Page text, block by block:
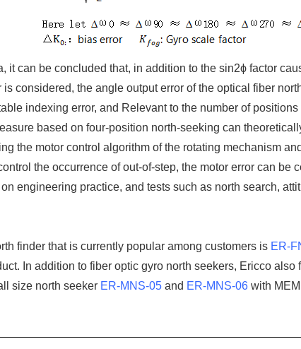
it can be concluded that, in addition to the sin2ϕ factor
considered, the angle output error of the optical fiber
indexing error, and Relevant to the number of
based on four-position north-seeking can
the motor control algorithm of the rotating mechanism
the occurrence of out-of-step, the motor error can be
engineering practice, and tests such as north search,
finder that is currently popular among customers is ER-
In addition to fiber optic gyro north seekers, Ericco
size north seeker ER-MNS-05 and ER-MNS-06 with